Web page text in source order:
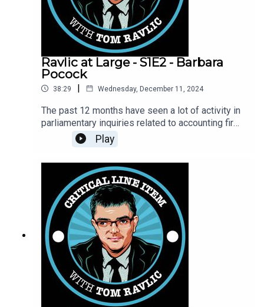
Ravlic at Large - S1E2 - Barbara
Pocock
38:29 | Wednesday, December 11, 2024
The past 12 months have seen a lot of activity in
parliamentary inquiries related to accounting firms
and consultants. Senator Barbara Pocock tells
Tom Ravlic about the inquiries in which she has
needs to be done.
Play